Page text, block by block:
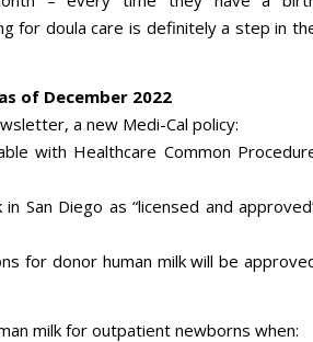
for doula care is definitely a step in
of December 2022
a new Medi-Cal policy:
with Healthcare Common
San Diego as “licensed and
for donor human milk will be
milk for outpatient newborns when: